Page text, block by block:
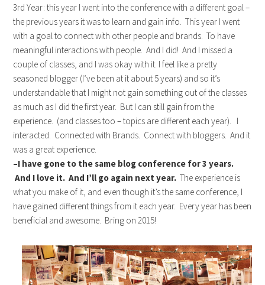
3rd Year: this year I went into the conference with a different goal –
the previous years it was to learn and gain info. This year I went
with a goal to connect with other people and brands. To have
meaningful interactions with people. And I did! And I missed a
couple of classes, and I was okay with it. I feel like a pretty
seasoned blogger (I’ve been at it about 5 years) and so it’s
understandable that I might not gain something out of the classes
as much as I did the first year. But I can still gain from the
experience. (and classes too – topics are different each year). I
interacted. Connected with Brands. Connect with bloggers. And it
was a great experience.
–I have gone to the same blog conference for 3 years.
And I love it. And I’ll go again next year. The experience is
what you make of it, and even though it’s the same conference, I
have gained different things from it each year. Every year has been
beneficial and awesome. Bring on 2015!